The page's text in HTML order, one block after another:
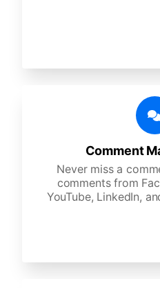
Comment
Never miss a
comments from
YouTube, LinkedIn,